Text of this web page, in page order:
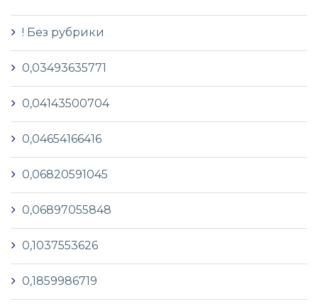
! Без рубрики
0,03493635771
0,04143500704
0,04654166416
0,06820591045
0,06897055848
0,1037553626
0,1859986719